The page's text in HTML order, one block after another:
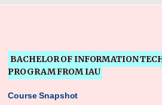
BACHELOR OF INFORMATION
PROGRAM FROM IAU
Course Snapshot